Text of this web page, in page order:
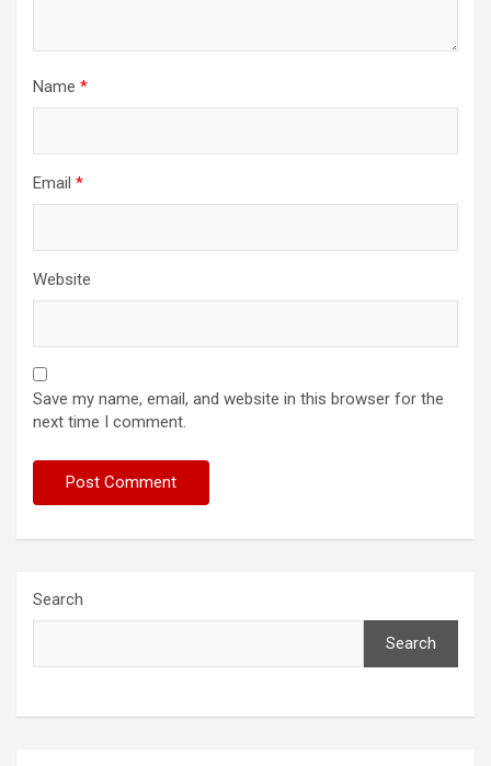
Name *
Email *
Website
Save my name, email, and website in this browser for the
next time I comment.
Search
Search